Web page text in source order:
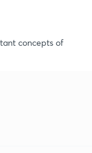
concepts of